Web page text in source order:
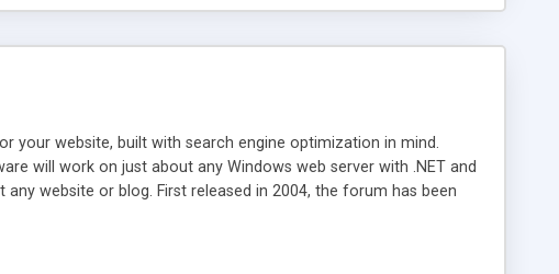
your website, built with search engine optimization in mind.
will work on just about any Windows web server with .NET and
website or blog. First released in 2004, the forum has been
feel of your website. Our newest edition is a complete table-
your website's forum will get noticed, get more traffic, and get